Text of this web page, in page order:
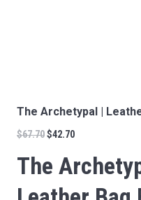
The Archetypal |
$67.70$42.70
The